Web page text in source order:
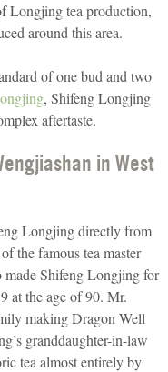
Longjing tea production,
around this area.
of one bud and two
, Shifeng Longjing
aftertaste.
in West
Longjing directly from
the famous tea master
Shifeng Longjing for
at the age of 90. Mr.
making Dragon Well
granddaughter-in-law
tea almost entirely by